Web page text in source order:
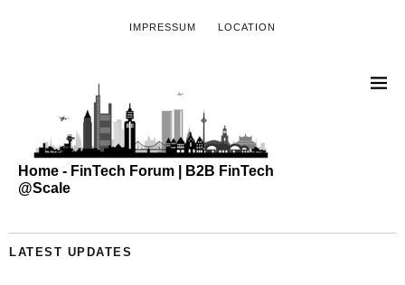
IMPRESSUM LOCATION
Home - FinTech Forum | B2B FinTech
@Scale
LATEST UPDATES